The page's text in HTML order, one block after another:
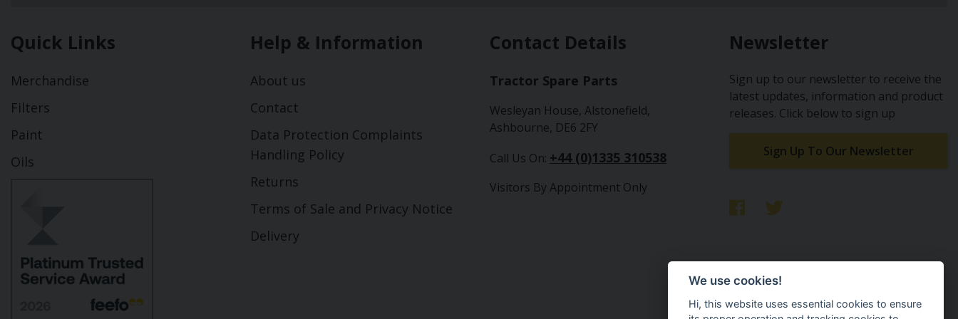
Quick Links
Merchandise
Filters
Paint
Oils
Help & Information
About us
Contact
Data Protection Complaints
Handling Policy
Returns
Terms of Sale and Privacy Notice
Delivery
Contact Details
Tractor Spare Parts
Wesleyan House, Alstonefield,
Ashbourne, DE6 2FY
Call Us On: +44 (0)1335 310538
Visitors By Appointment Only
Newsletter
Sign up to our newsletter to receive the
latest updates, information and product
releases. Click below to sign up
Sign Up To Our Newsletter
We use cookies!
Hi, this website uses essential cookies to ensure